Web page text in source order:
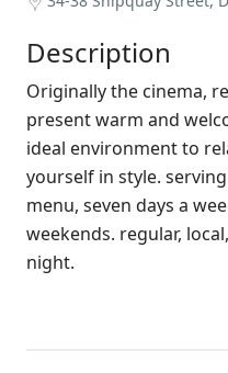
Description
Originally the cinema,
present warm and
ideal environment to
yourself in style.
menu, seven days a
weekends. regular,
night.